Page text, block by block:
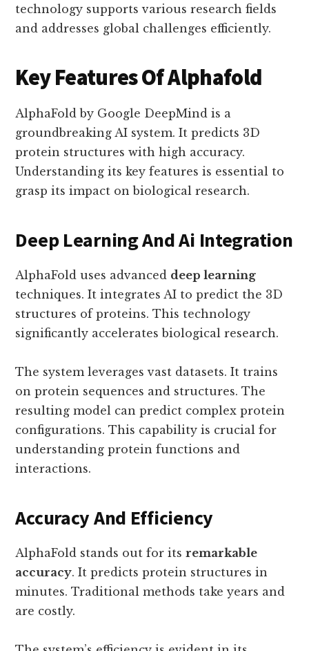
technology supports various research fields
and addresses global challenges efficiently.
Key Features Of Alphafold
AlphaFold by Google DeepMind is a
groundbreaking AI system. It predicts 3D
protein structures with high accuracy.
Understanding its key features is essential to
grasp its impact on biological research.
Deep Learning And Ai Integration
AlphaFold uses advanced deep learning
techniques. It integrates AI to predict the 3D
structures of proteins. This technology
significantly accelerates biological research.
The system leverages vast datasets. It trains
on protein sequences and structures. The
resulting model can predict complex protein
configurations. This capability is crucial for
understanding protein functions and
interactions.
Accuracy And Efficiency
AlphaFold stands out for itsremarkable
accuracy. It predicts protein structures in
minutes. Traditional methods take years and
are costly.